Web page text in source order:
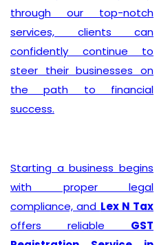
through our top-notch
services, clients can
confidently continue to
steer their businesses on
the path to financial
success.
Starting a business begins
with proper legal
compliance, and Lex N Tax
offers reliable GST